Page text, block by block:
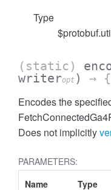
Type
(static)
writeropt ) →
Encodes the
Does not implicitly
PARAMETERS:
Name
Type